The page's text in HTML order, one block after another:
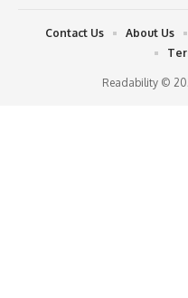
Readability ©
Contact Us About Us